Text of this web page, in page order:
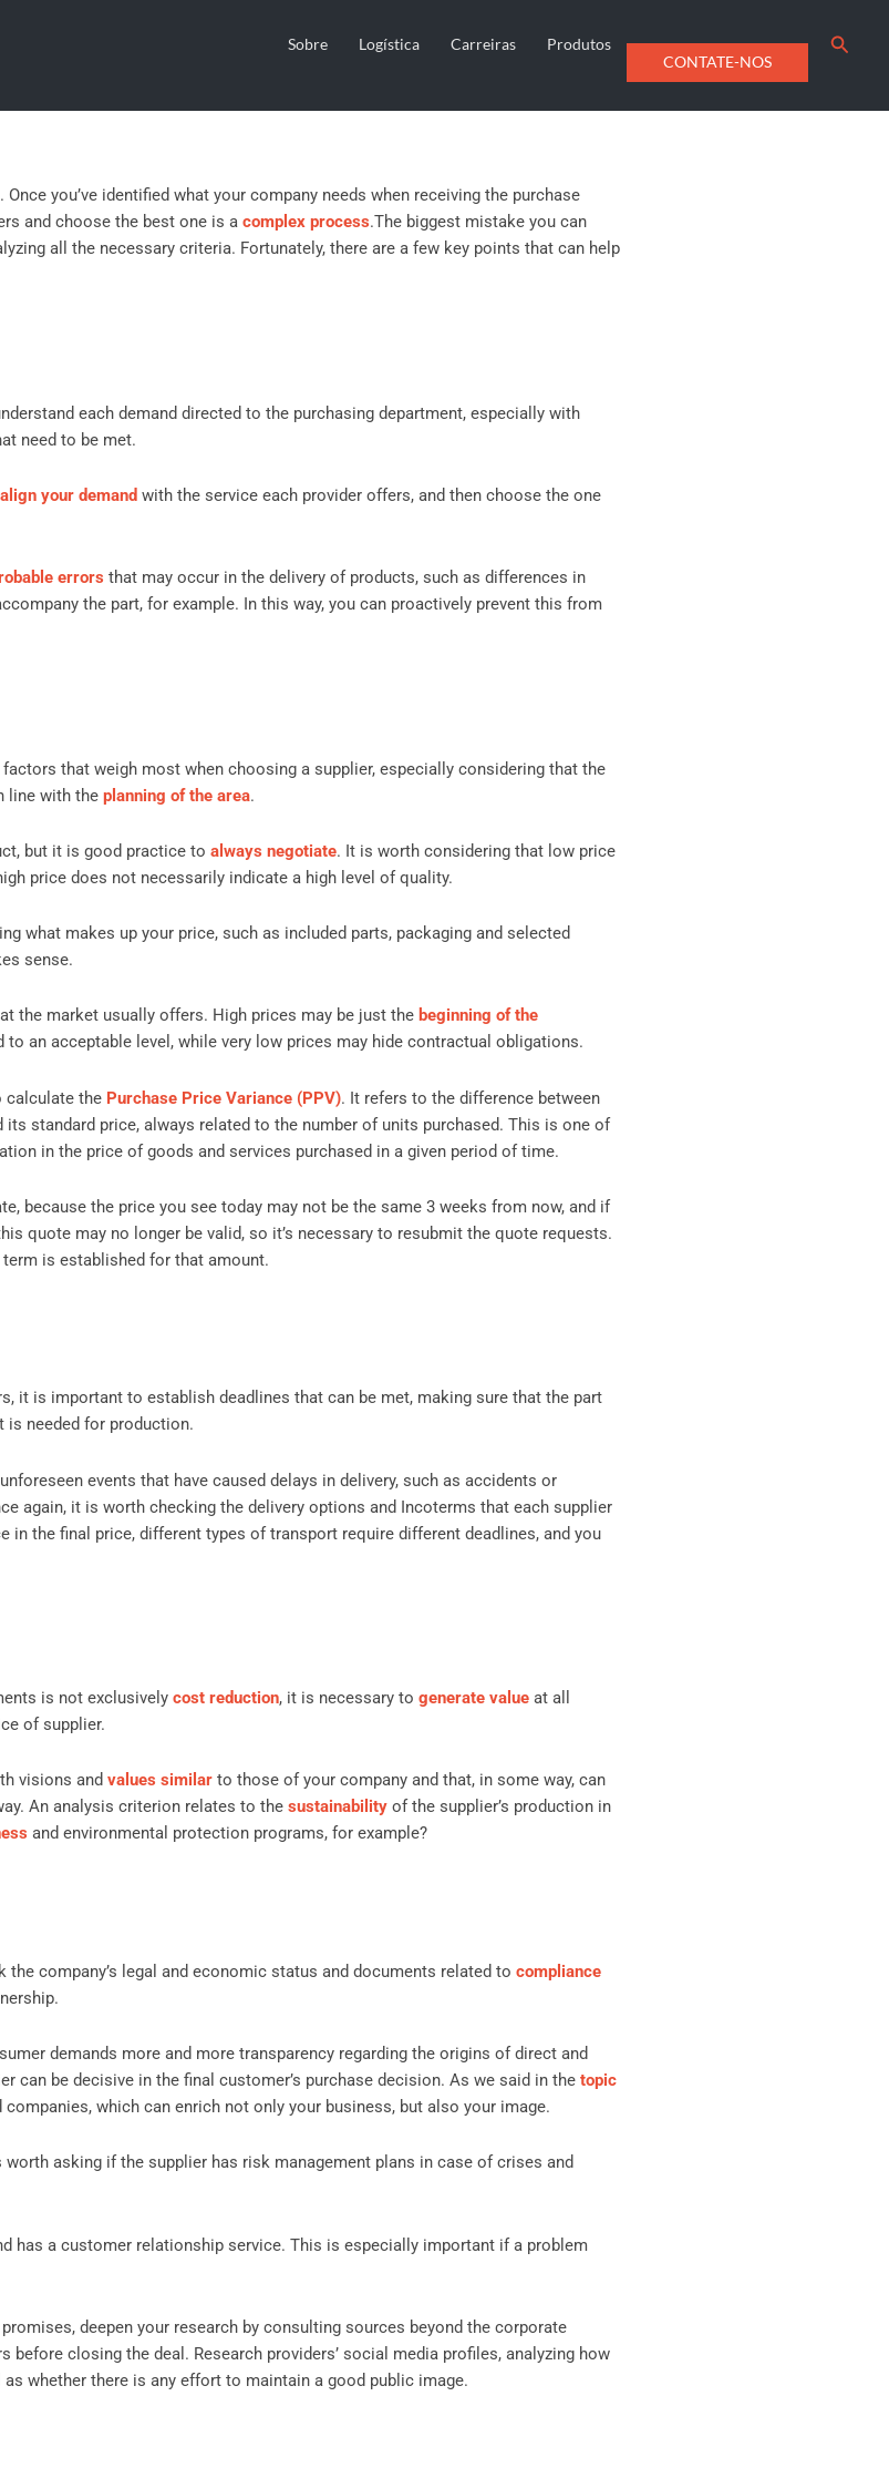
Sobre Logística Carreiras
Produtos
CONTATE-NOS
you’ve identified what your company needs when receiving the purchase
and choose the best one is a complex process.The biggest mistake you can
all the necessary criteria. Fortunately, there are a few key points that can help
each demand directed to the purchasing department, especially with
need to be met.
align your demand with the service each provider offers, and then choose the one
errors that may occur in the delivery of products, such as differences in
the part, for example. In this way, you can proactively prevent this from
that weigh most when choosing a supplier, especially considering that the
line with the planning of the area.
but it is good practice to always negotiate. It is worth considering that low price
price does not necessarily indicate a high level of quality.
what makes up your price, such as included parts, packaging and selected
sense.
the market usually offers. High prices may be just the beginning of the
to an acceptable level, while very low prices may hide contractual obligations.
calculate the Purchase Price Variance (PPV). It refers to the difference between
standard price, always related to the number of units purchased. This is one of
in the price of goods and services purchased in a given period of time.
because the price you see today may not be the same 3 weeks from now, and if
quote may no longer be valid, so it’s necessary to resubmit the quote requests.
is established for that amount.
it is important to establish deadlines that can be met, making sure that the part
is needed for production.
events that have caused delays in delivery, such as accidents or
again, it is worth checking the delivery options and Incoterms that each supplier
in the final price, different types of transport require different deadlines, and you
is not exclusively cost reduction, it is necessary to generate valueat all
of supplier.
visions and values ​​similarto those of your company and that, in some way, can
An analysis criterion relates to the sustainabilityof the supplier’s production in
and environmental protection programs, for example?
company’s legal and economic status and documents related to compliance
demands more and more transparency regarding the origins of direct and
can be decisive in the final customer’s purchase decision. As we said in the topic
which can enrich not only your business, but also your image.
worth asking if the supplier has risk management plans in case of crises and
has a customer relationship service. This is especially important if a problem
deepen your research by consulting sources beyond the corporate
closing the deal. Research providers’ social media profiles, analyzing how
whether there is any effort to maintain a good public image.